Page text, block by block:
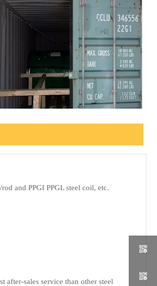
and PPGI PPGL steel coil, etc.
after-sales service than other steel

